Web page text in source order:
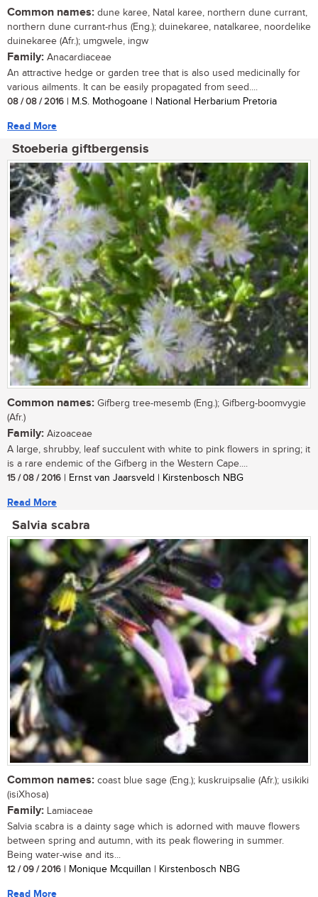
Common names: dune karee, Natal karee, northern dune currant,
northern dune currant-rhus (Eng.); duinekaree, natalkaree, noordelike
duinekaree (Afr.); umgwele, ingw
Family: Anacardiaceae
An attractive hedge or garden tree that is also used medicinally for
various ailments. It can be easily propagated from seed....
08 / 08 / 2016 | M.S. Mothogoane | National Herbarium Pretoria
Read More
Stoeberia giftbergensis
Common names: Gifberg tree-mesemb (Eng.); Gifberg-boomvygie
(Afr.)
Family: Aizoaceae
A large, shrubby, leaf succulent with white to pink flowers in spring; it
is a rare endemic of the Gifberg in the Western Cape....
15 / 08 / 2016 | Ernst van Jaarsveld | Kirstenbosch NBG
Read More
Salvia scabra
Common names: coast blue sage (Eng.); kuskruipsalie (Afr.); usikiki
(isiXhosa)
Family: Lamiaceae
Salvia scabra is a dainty sage which is adorned with mauve flowers
between spring and autumn, with its peak flowering in summer.
Being water-wise and its...
12 / 09 / 2016 | Monique Mcquillan | Kirstenbosch NBG
Read More